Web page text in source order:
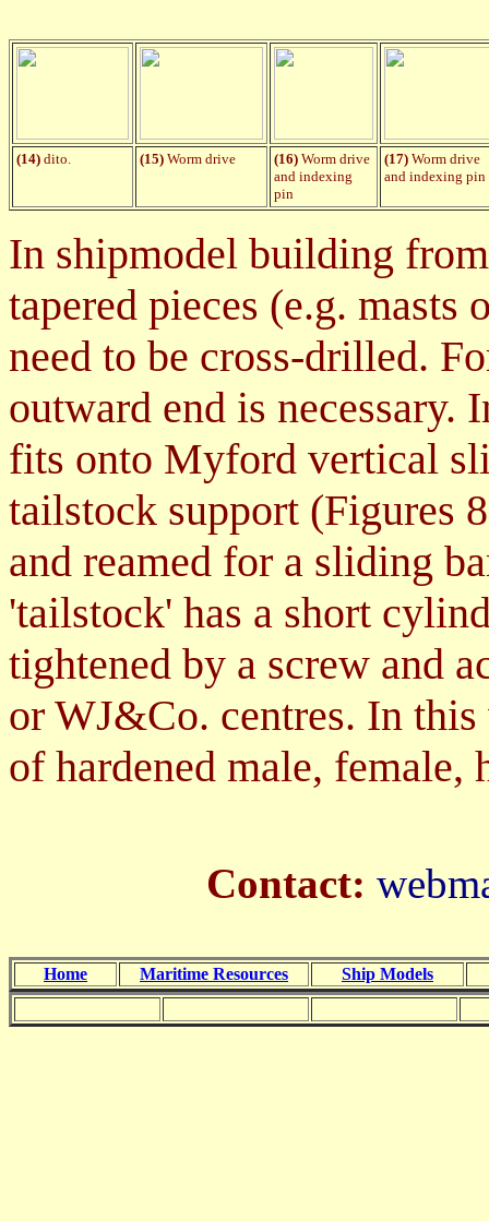
(14) dito. (15) Worm drive (16) Worm drive
and indexing
pin
(17) Worm drive
and indexing pin
In shipmodel building
tapered pieces (e.g. masts
need to be cross-drilled.
outward end is necessary.
fits onto Myford vertical
tailstock support (Figures
and reamed for a sliding
'tailstock' has a short
tightened by a screw and
or WJ&Co. centres. In
of hardened male, female,
Contact:
Home Maritime Resources Ship Models